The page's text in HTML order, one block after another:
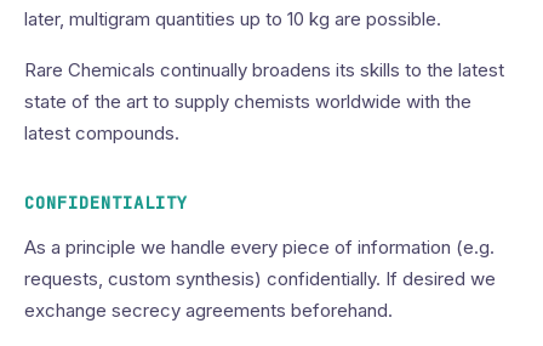
later, multigram quantities up to 10 kg are possible.
Rare Chemicals continually broadens its skills to the latest
state of the art to supply chemists worldwide with the
latest compounds.
CONFIDENTIALITY
As a principle we handle every piece of information (e.g.
requests, custom synthesis) confidentially. If desired we
exchange secrecy agreements beforehand.